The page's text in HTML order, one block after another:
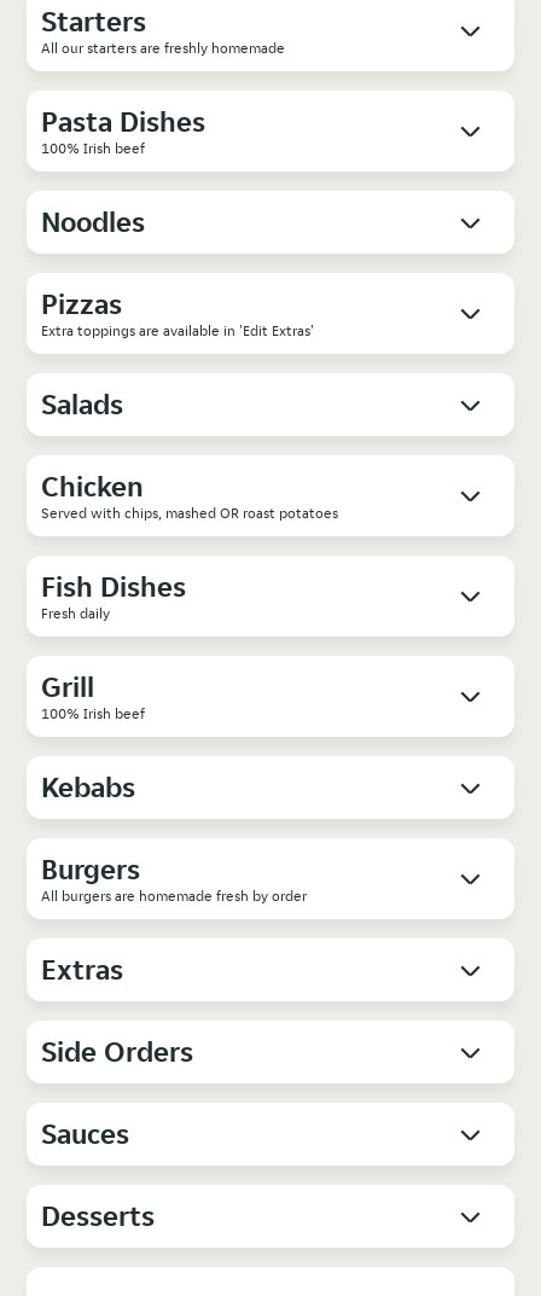
Starters
All our starters are freshly homemade
Pasta Dishes
100% Irish beef
Noodles
Pizzas
Extra toppings are available in 'Edit Extras'
Salads
Chicken
Served with chips, mashed OR roast potatoes
Fish Dishes
Fresh daily
Grill
100% Irish beef
Kebabs
Burgers
All burgers are homemade fresh by order
Extras
Side Orders
Sauces
Desserts